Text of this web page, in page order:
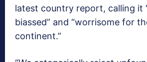
latest country report, calling it
biassed” and “worrisome for
continent.”